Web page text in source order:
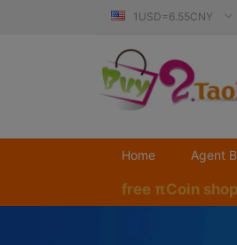
1USD=6.55CNY
Home Agent
free πCoin